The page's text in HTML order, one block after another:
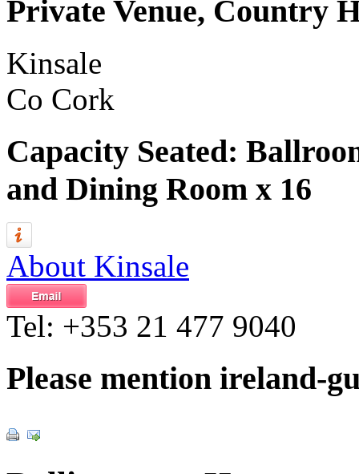
Private Venue, Country
Kinsale
Co Cork
Capacity Seated:
and Dining Room x 16
About Kinsale
Tel: +353 21 477 9040
Please mention ireland-